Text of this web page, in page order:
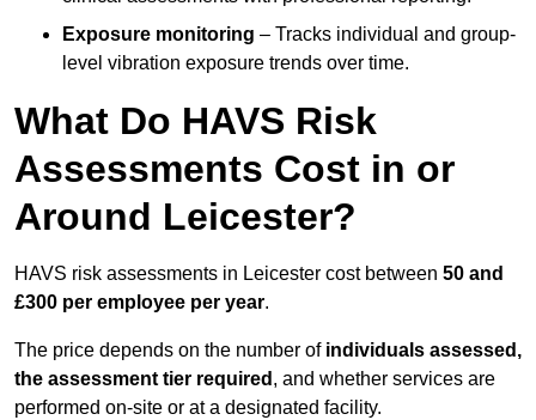
Exposure monitoring – Tracks individual and group-
level vibration exposure trends over time.
What Do HAVS Risk
Assessments Cost in or
Around Leicester?
HAVS risk assessments in Leicester cost between 50 and
£300 per employee per year.
The price depends on the number of individuals assessed,
the assessment tier required , and whether services are
performed on-site or at a designated facility.